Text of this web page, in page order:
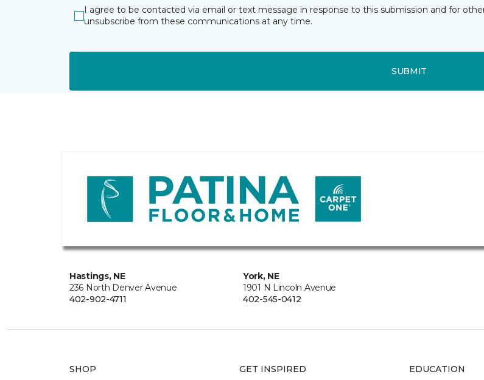
I agree to be contacted via email or text message in response to this submission and for
unsubscribe from these communications at any time.
SUBMIT
Hastings, NE
236 North Denver Avenue
402-902-4711
York, NE
1901 N Lincoln Avenue
402-545-0412
SHOP GET INSPIRED EDUCATION